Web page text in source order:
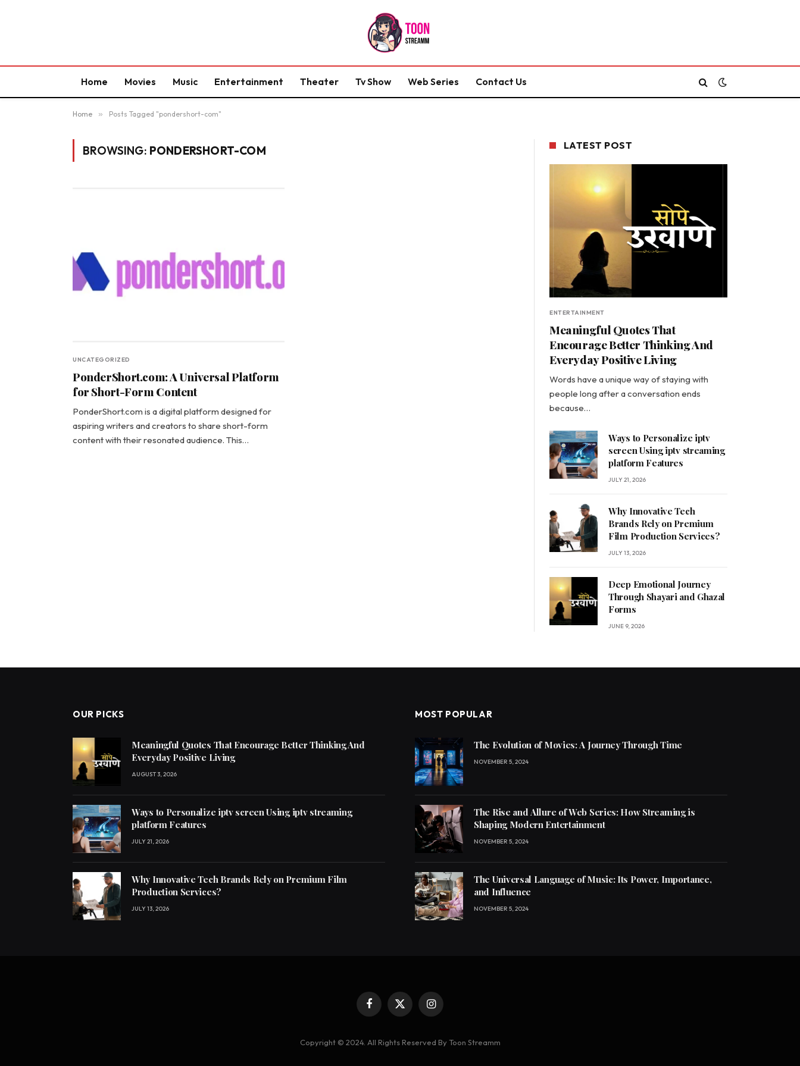
Home Movies Music Entertainment Theater Tv Show Web Series Contact Us
Home » Posts Tagged "pondershort-com"
BROWSING: PONDERSHORT-COM
UNCATEGORIZED
PonderShort.com: A Universal Platform
for Short-Form Content
PonderShort.com is a digital platform designed for
aspiring writers and creators to share short-form
content with their resonated audience. This…
LATEST POST
ENTERTAINMENT
Meaningful Quotes That
Encourage Better Thinking And
Everyday Positive Living
Words have a unique way of staying with
people long after a conversation ends
because…
Ways to Personalize iptv
screen Using iptv streaming
platform Features
JULY 21, 2026
Why Innovative Tech
Brands Rely on Premium
Film Production Services?
JULY 13, 2026
Deep Emotional Journey
Through Shayari and Ghazal
Forms
JUNE 9, 2026
OUR PICKS
Meaningful Quotes That Encourage Better Thinking And
Everyday Positive Living
AUGUST 3, 2026
Ways to Personalize iptv screen Using iptv streaming
platform Features
JULY 21, 2026
Why Innovative Tech Brands Rely on Premium Film
Production Services?
JULY 13, 2026
MOST POPULAR
The Evolution of Movies: A Journey Through Time
NOVEMBER 5, 2024
The Rise and Allure of Web Series: How Streaming is
Shaping Modern Entertainment
NOVEMBER 5, 2024
The Universal Language of Music: Its Power, Importance,
and Influence
NOVEMBER 5, 2024
Facebook
X
Instagram
Copyright © 2024. All Rights Reserved By Toon Streamm